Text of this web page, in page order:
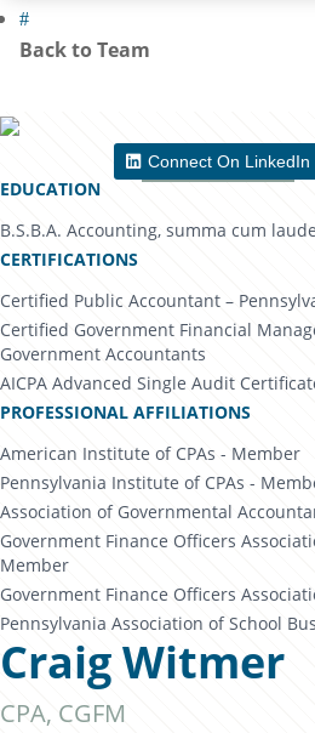
#
Back to Team
Download Bio
Connect On LinkedIn
EDUCATION
B.S.B.A. Accounting, summa cum
CERTIFICATIONS
Certified Public Accountant –
Certified Government Financial
Government Accountants
AICPA Advanced Single Audit
PROFESSIONAL AFFILIATIONS
American Institute of CPAs - Member
Pennsylvania Institute of CPAs -
Association of Governmental
Government Finance Officers
Member
Government Finance Officers
Pennsylvania Association of School
Craig Witmer
CPA, CGFM